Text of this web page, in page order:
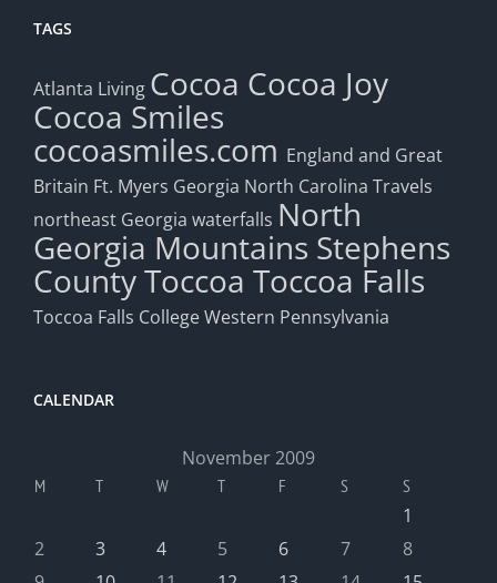
TAGS
Atlanta Living Cocoa Cocoa Joy
Cocoa Smiles
cocoasmiles.com England and Great
Britain Ft. Myers Georgia North Carolina Travels
northeast Georgia waterfalls North
Georgia Mountains Stephens
CountyToccoa Toccoa Falls
Toccoa Falls CollegeWestern Pennsylvania
CALENDAR
November 2009
M T W T F S S
1
2
3 4 5 6 7
8